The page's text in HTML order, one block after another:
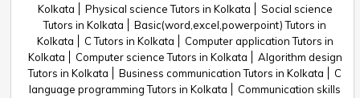
Kolkata
Physical science Tutors in Kolkata
Social science
Tutors in Kolkata
Basic(word,excel,powerpoint) Tutors in
Kolkata
C Tutors in Kolkata
Computer application Tutors in
Kolkata
Computer science Tutors in Kolkata
Algorithm design
Tutors in Kolkata
Business communication Tutors in Kolkata
C
language programming Tutors in Kolkata
Communication skills